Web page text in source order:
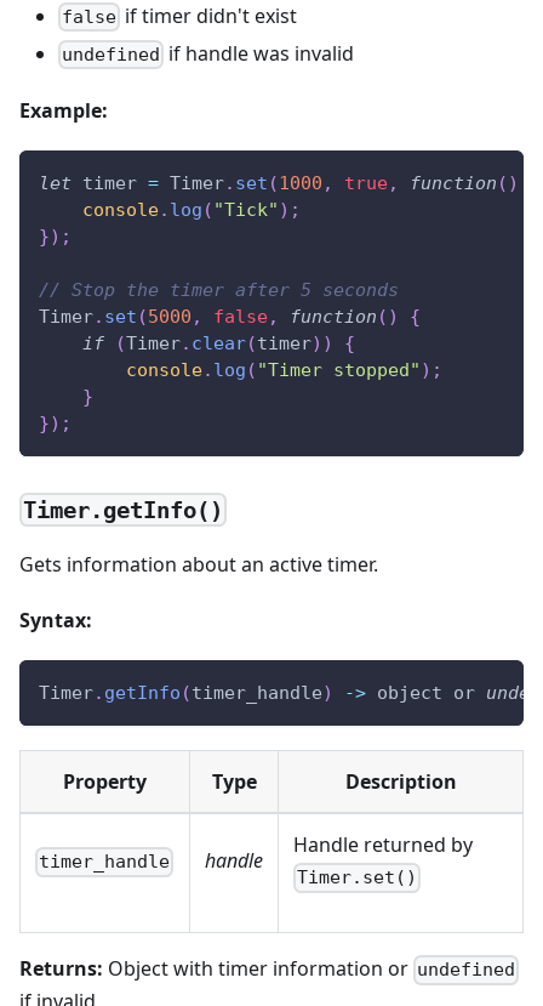
false if timer didn't exist
undefined if handle was invalid
Example:
let timer = Timer. set (1000 , true, function ( )
console. log ( "Tick" ) ;
}) ;
// Stop the timer after 5 seconds
Timer. set (5000 , false, function ( )
{
if
(Timer. clear(timer) )
{
console. log ( "Timer stopped" ) ;
}
}) ;
Timer.getInfo()
Gets information about an active timer.
Syntax:
Timer. getInfo (timer_handle) -> object or
Property Type Description
timer_handle handle
Handle returned by
Timer.set()
Returns: Object with timer information or undefined